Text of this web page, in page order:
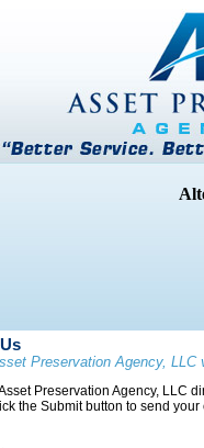
Preservation Agency, LLC
Preservation Agency, LLC
the Submit button to send